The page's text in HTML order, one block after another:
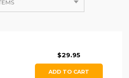
$29.95
ADD TO CART